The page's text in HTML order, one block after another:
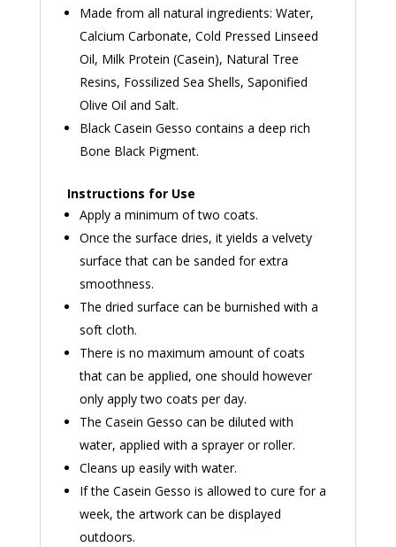
Made from all natural ingredients: Water,
Calcium Carbonate, Cold Pressed Linseed
Oil, Milk Protein (Casein), Natural Tree
Resins, Fossilized Sea Shells, Saponified
Olive Oil and Salt.
Black Casein Gesso contains a deep rich
Bone Black Pigment.
Instructions for Use
Apply a minimum of two coats.
Once the surface dries, it yields a velvety
surface that can be sanded for extra
smoothness.
The dried surface can be burnished with a
soft cloth.
There is no maximum amount of coats
that can be applied, one should however
only apply two coats per day.
The Casein Gesso can be diluted with
water, applied with a sprayer or roller.
Cleans up easily with water.
If the Casein Gesso is allowed to cure for a
week, the artwork can be displayed
outdoors.